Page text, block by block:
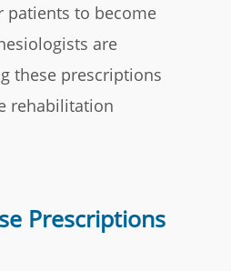
patients to become
are
these prescriptions
rehabilitation
Prescriptions